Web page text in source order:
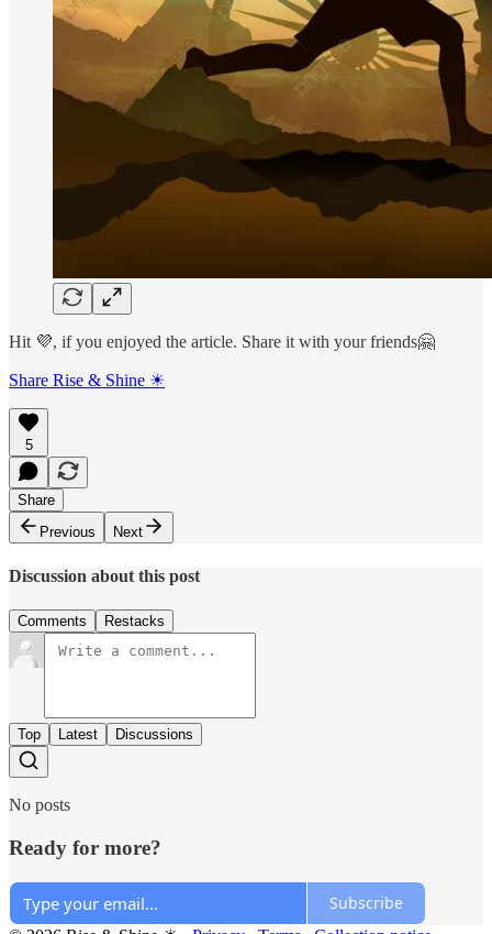
Hit 💜, if you enjoyed the article. Share it with your friends🤗
Share Rise & Shine ☀
5
Share
Previous
Next
Discussion about this post
Comments Restacks
Top Latest Discussions
No posts
Ready for more?
Subscribe